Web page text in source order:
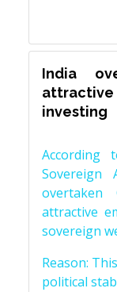
India
investing
According
Sovereign
attractive
sovereign
Reason:
political